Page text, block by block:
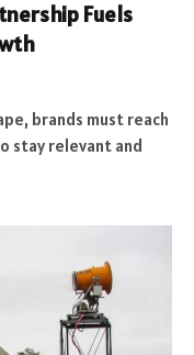
Fuels
brands must reach
stay relevant and